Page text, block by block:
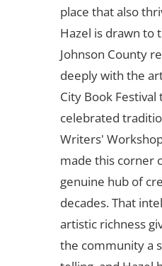
place that also
Hazel is drawn to
Johnson County
deeply with the
City Book Festival
celebrated
Writers'
made this corner
genuine hub of
decades. That
artistic richness
the community a